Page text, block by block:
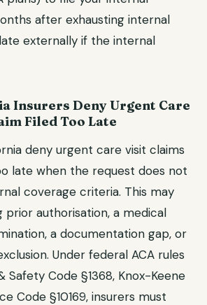
after exhausting internal
externally if the internal
Insurers DenyUrgent Care
Filed Too Late
deny urgent care visit claims
late when the request does not
coverage criteria. This may
prior authorisation, a medical
a documentation gap, or
Under federal ACA rules
Safety Code §1368, Knox-Keene
Code §10169, insurers must